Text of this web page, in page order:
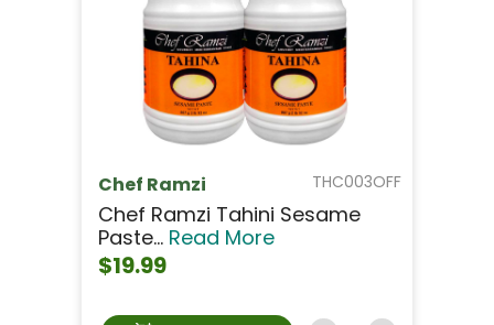
THC003OFF
Chef Ramzi
Chef Ramzi Tahini Sesame
Paste... Read More
$19.99